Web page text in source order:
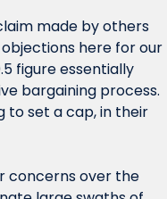
made by others
here for our
figure essentially
bargaining process.
to set a cap, in their
concerns over the